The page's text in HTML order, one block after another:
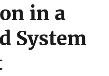
in a
System